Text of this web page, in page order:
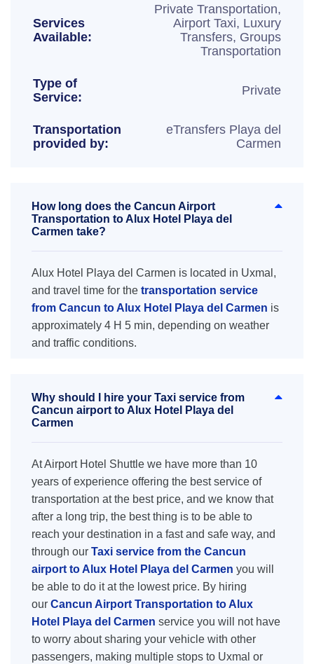
Services
Available:
Private Transportation,
Airport Taxi, Luxury
Transfers, Groups
Transportation
Type of
Service:
Private
Transportation
provided by:
eTransfers Playa del
Carmen
How long does the Cancun Airport
Transportation to Alux Hotel Playa del
Carmen take?
Alux Hotel Playa del Carmen is located in Uxmal,
and travel time for the transportation service
from Cancun to Alux Hotel Playa del Carmen is
approximately 4 H 5 min, depending on weather
and traffic conditions.
Why should I hire your Taxi service from
Cancun airport to Alux Hotel Playa del
Carmen
At Airport Hotel Shuttle we have more than 10
years of experience offering the best service of
transportation at the best price, and we know that
after a long trip, the best thing is to be able to
reach your destination in a fast and safe way, and
through our Taxi service from the Cancun
airport to Alux Hotel Playa del Carmen you will
be able to do it at the lowest price. By hiring
our Cancun Airport Transportation to Alux
Hotel Playa del Carmen service you will not have
to worry about sharing your vehicle with other
passengers, making multiple stops to Uxmal or